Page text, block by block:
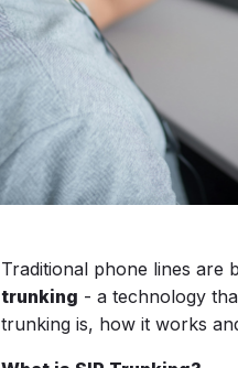
Traditional phone lines are
trunking - a technology
trunking is, how it works